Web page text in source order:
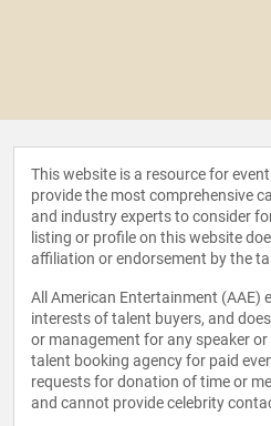
This website is a resource for
provide the most comprehensive
and industry experts to consider
listing or profile on this website
affiliation or endorsement by the
All American Entertainment (AAE)
interests of talent buyers, and
or management for any speaker
talent booking agency for paid
requests for donation of time or
and cannot provide celebrity